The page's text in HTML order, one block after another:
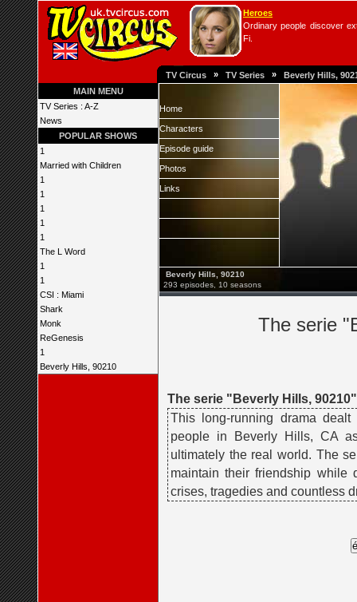
Heroes
Ordinary people discover
Fi.
TV Circus » TV Series » Beverly Hills,
MAIN MENU
TV Series : A-Z
News
POPULAR SHOWS
1
Married with Children
1
1
1
1
1
The L Word
1
1
CSI : Miami
Shark
Monk
ReGenesis
1
Beverly Hills, 90210
Home
Characters
Episode guide
Photos
Links
Beverly Hills, 90210
293 episodes, 10 seasons
The serie
The serie "Beverly Hills,
This long-running drama
people in Beverly Hills, CA
ultimately the real world. The
maintain their friendship while
crises, tragedies and countless